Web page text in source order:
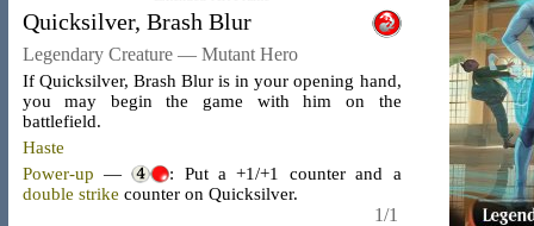
Quicksilver, Brash Blur
Legendary Creature — Mutant Hero
If Quicksilver, Brash Blur is in your opening hand,
you may begin the game with him on the
battlefield.
Haste
Power-up —
: Put a +1/+1 counter and a
double strike counter on Quicksilver.
1/1